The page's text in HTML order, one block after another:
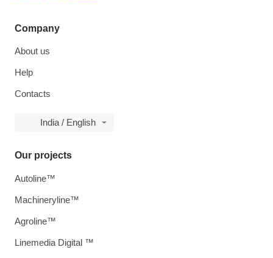
Company
About us
Help
Contacts
India / English
Our projects
Autoline™
Machineryline™
Agroline™
Linemedia Digital ™